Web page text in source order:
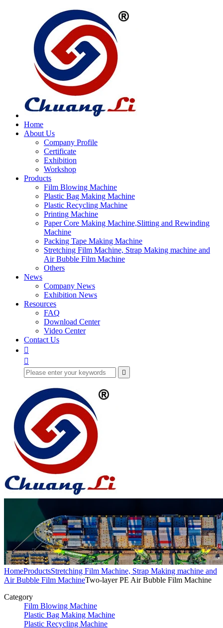
Home
About Us
Company Profile
Certificate
Exhibition
Workshop
Products
Film Blowing Machine
Plastic Bag Making Machine
Plastic Recycling Machine
Printing Machine
Paper Core Making Machine,Slitting and Rewinding
Machine
Packing Tape Making Machine
Stretching Film Machine, Strap Making machine and
Air Bubble Film Machine
Others
News
Company News
Exhibition News
Resources
FAQ
Download Center
Video Center
Contact Us



HomeProductsStretching Film Machine, Strap Making machine and
Air Bubble Film MachineTwo-layer PE Air Bubble Film Machine
Category
Film Blowing Machine
Plastic Bag Making Machine
Plastic Recycling Machine